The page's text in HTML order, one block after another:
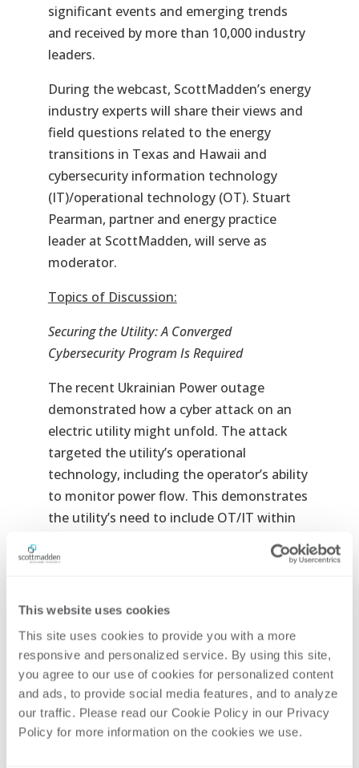
This website uses cookies
This site uses cookies to provide you with a more
responsive and personalized service. By using this site,
you agree to our use of cookies for personalized content
and ads, to provide social media features, and to analyze
our traffic. Please read our Cookie Policy in our Privacy
Policy for more information on the cookies we use.
significant events and emerging trends
and received by more than 10,000 industry
leaders.
During the webcast, ScottMadden’s energy
industry experts will share their views and
field questions related to the energy
transitions in Texas and Hawaii and
cybersecurity information technology
(IT)/operational technology (OT). Stuart
Pearman, partner and energy practice
leader at ScottMadden, will serve as
moderator.
Topics of Discussion:
Securing the Utility: A Converged
Cybersecurity Program Is Required
The recent Ukrainian Power outage
demonstrated how a cyber attack on an
electric utility might unfold. The attack
targeted the utility’s operational
technology, including the operator’s ability
to monitor power flow. This demonstrates
the utility’s need to include OT/IT within
their enterprise cybersecurity programs.
During this section, Jon Kerner, partner and
Why is a converged cybersecurity
program important?
What are the challenges to a converged
program?
How do you implement a converged
cybersecurity program?